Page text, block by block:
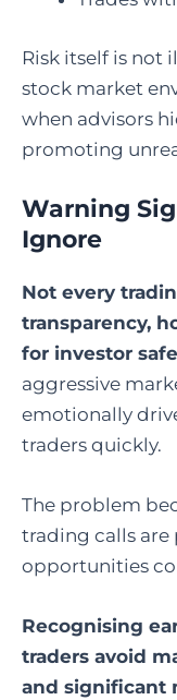
Risk itself is not
stock market
when advisors
promoting
Warning
Ignore
Not every
transparency,
for investor
aggressive
emotionally
traders quickly.
The problem
trading calls are
opportunities
Recognising
traders avoid
and significant